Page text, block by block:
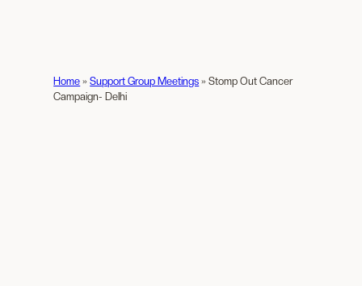
Home » Support Group Meetings » Stomp Out Cancer
Campaign- Delhi